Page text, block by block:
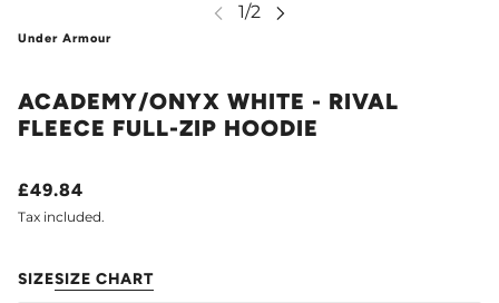
Under Armour
ACADEMY/ONYX WHITE - RIVAL
FLEECE FULL-ZIP HOODIE
£49.84
Tax included.
SIZESIZE CHART